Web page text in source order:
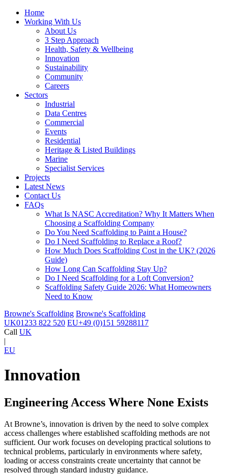
Home
Working With Us
About Us
3 Step Approach
Health, Safety & Wellbeing
Innovation
Sustainability
Community
Careers
Sectors
Industrial
Data Centres
Commercial
Events
Residential
Heritage & Listed Buildings
Marine
Specialist Services
Projects
Latest News
Contact Us
FAQs
What Is NASC Accreditation? Why It Matters When
Choosing a Scaffolding Company
Do You Need Scaffolding to Paint a House?
Do I Need Scaffolding to Replace a Roof?
How Much Does Scaffolding Cost in the UK? (2026
Guide)
How Long Can Scaffolding Stay Up?
Do I Need Scaffolding for a Loft Conversion?
Scaffolding Safety Guide 2026: What Homeowners
Need to Know
Browne's Scaffolding Browne's Scaffolding
UK01233 822 520 EU+49 (0)151 59288117
Call UK
|
EU
Innovation
Engineering Access Where None Exists
At Browne’s, innovation is driven by the need to solve complex
access challenges where established scaffolding methods are not
sufficient. Our work focuses on developing practical solutions to
technical problems, particularly in environments where safety,
loading or access constraints create uncertainty that cannot be
resolved through standard industry guidance.